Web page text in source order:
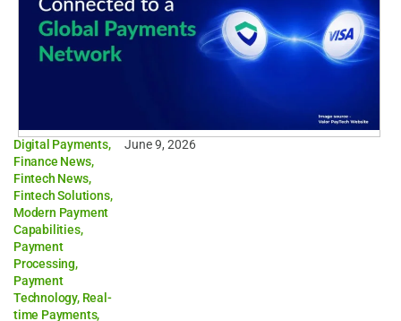
Digital Payments,
Finance News,
Fintech News,
Fintech Solutions,
Modern Payment
Capabilities,
Payment
Processing,
Payment
Technology, Real-
time Payments,
June 9, 2026